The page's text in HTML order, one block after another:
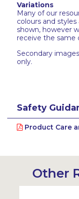
Variations
Many of our
colours and
shown, however
receive the same
Secondary
only.
Safety
Product Care
Other